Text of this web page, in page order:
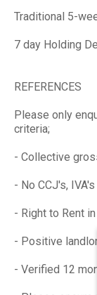
Traditional 5-
7 day Holding
REFERENCES
Please only
criteria;
- Collective
- No CCJ's,
- Right to Rent
- Positive
- Verified 12